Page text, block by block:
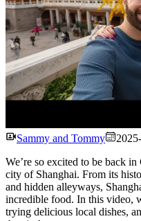
Sammy and Tommy
We’re so excited to be back
city of Shanghai. From its
and hidden alleyways,
incredible food. In this video,
trying delicious local dishes,